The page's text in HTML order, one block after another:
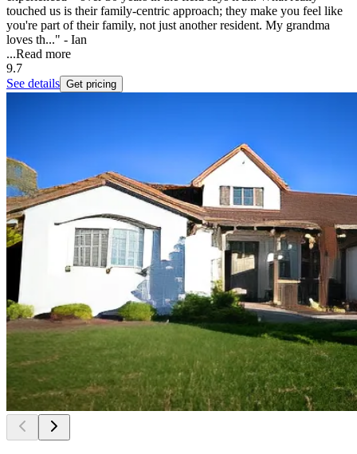
touched us is their family-centric approach; they make you feel like
you're part of their family, not just another resident. My grandma
loves th..." - Ian
...Read more
9.7
See details Get pricing